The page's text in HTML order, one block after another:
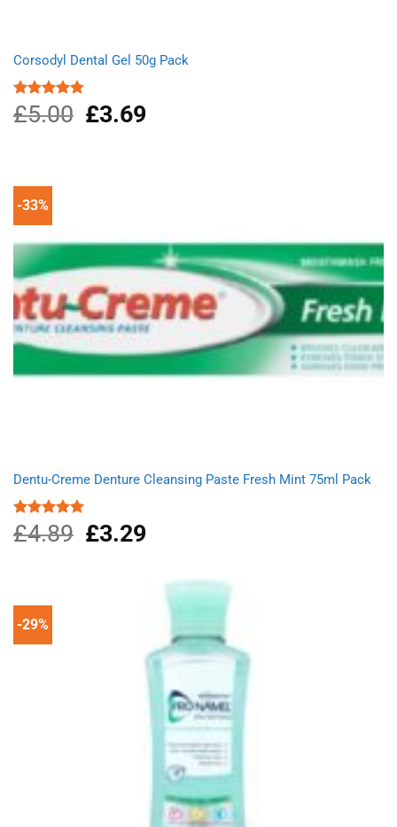
Corsodyl Dental Gel 50g Pack
Rated4.75
out of 5
£5.00
Original
price
£3.69Current
-33%
Dentu-Creme Denture Cleansing Paste Fresh Mint 75ml Pack
Rated5.00
out of 5
£4.89
Original
price
£3.29Current
£3.29.
-29%